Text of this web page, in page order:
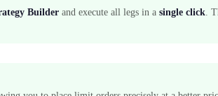
Builder and execute all legs in a single click .